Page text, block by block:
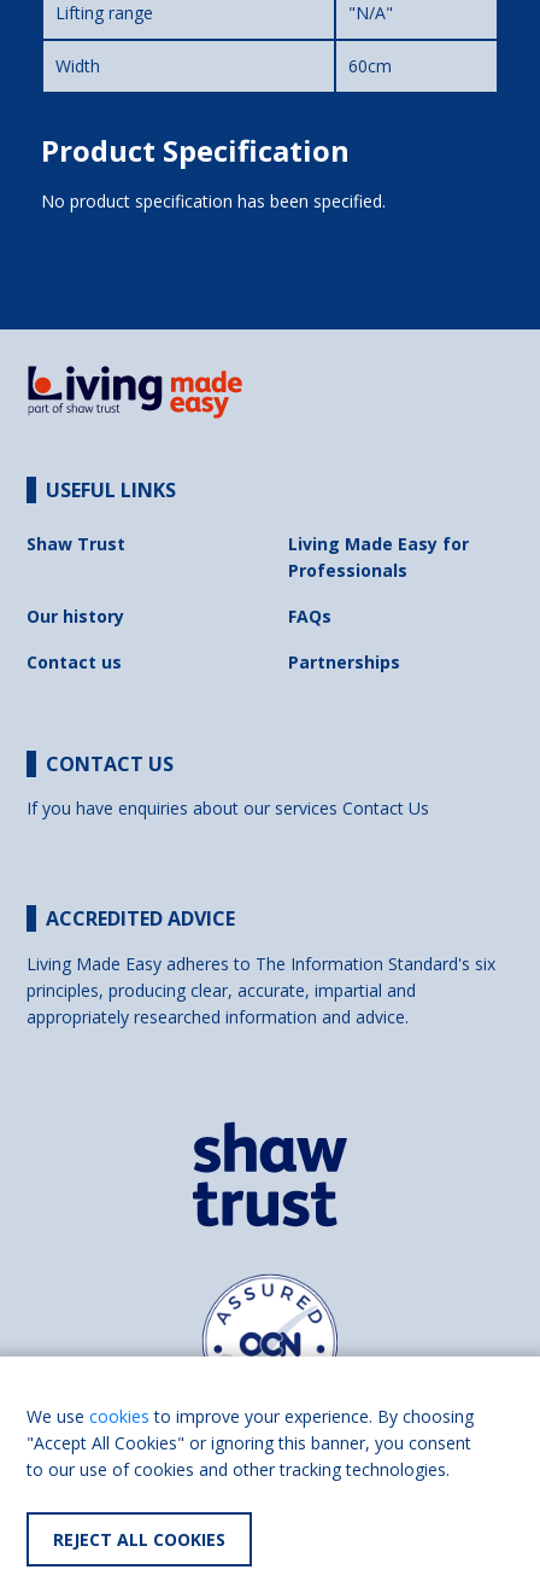
Lifting range "N/A"
Width 60cm
Product Specification
No product specification has been specified.
USEFUL LINKS
Shaw Trust
Living Made Easy for
Professionals
Our history
FAQs
Contact us
Partnerships
CONTACT US
If you have enquiries about our servicesContact Us
ACCREDITED ADVICE
Living Made Easy adheres to The Information Standard's six
principles, producing clear, accurate, impartial and
appropriately researched information and advice.
Find us on
We usecookies to improve your experience. By choosing
"Accept All Cookies" or ignoring this banner, you consent
to our use of cookies and other tracking technologies.
REJECT ALL COOKIES